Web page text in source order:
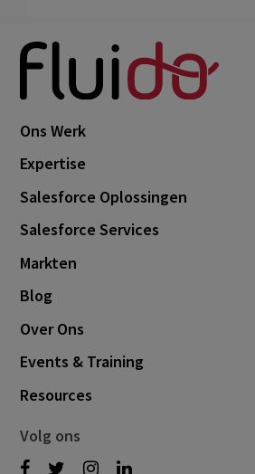
Ons Werk
Expertise
Salesforce Oplossingen
Salesforce Services
Markten
Blog
Over Ons
Events & Training
Resources
Volg ons